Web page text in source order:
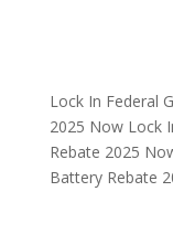
Lock In Federal
2025 Now Lock
Rebate 2025
Battery Rebate